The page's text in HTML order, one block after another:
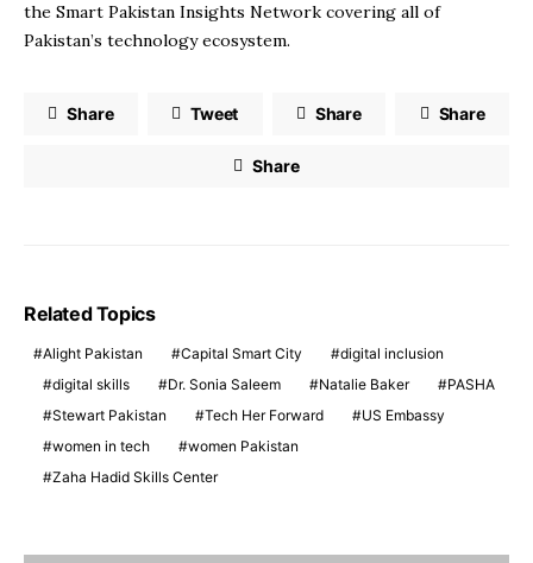
the Smart Pakistan Insights Network covering all of
Pakistan’s technology ecosystem.
Share Tweet Share Share
Share
Related Topics
Alight Pakistan Capital Smart City
digital inclusion
digital skills
Dr. Sonia Saleem Natalie Baker
PASHA
Stewart Pakistan
Tech Her Forward
US Embassy
women in tech
women Pakistan
Zaha Hadid Skills Center